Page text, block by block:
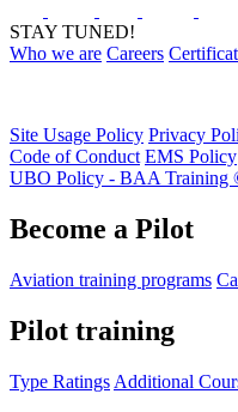
STAY TUNED!
Who we are Careers
Site Usage Policy Privacy
Code of Conduct EMS Policy
UBO Policy - BAA Training
Become a Pilot
Aviation training programs
Pilot training
Type Ratings Additional